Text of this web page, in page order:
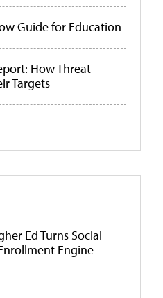
Guide for Education
How Threat
Targets
Ed Turns Social
Engine